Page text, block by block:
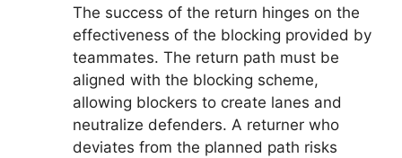
The success of the return hinges on the
effectiveness of the blocking provided by
teammates. The return path must be
aligned with the blocking scheme,
allowing blockers to create lanes and
neutralize defenders. A returner who
deviates from the planned path risks